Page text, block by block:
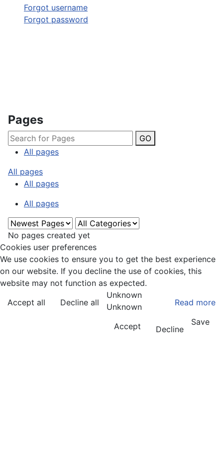
Forgot username
Forgot password
Pages
GO
All pages
All pages
All pages
All pages
No pages created yet
Cookies user preferences
We use cookies to ensure you to get the best experience
on our website. If you decline the use of cookies, this
website may not function as expected.
Accept all
Decline all Read more
Unknown
Unknown
Accept
Decline
Save